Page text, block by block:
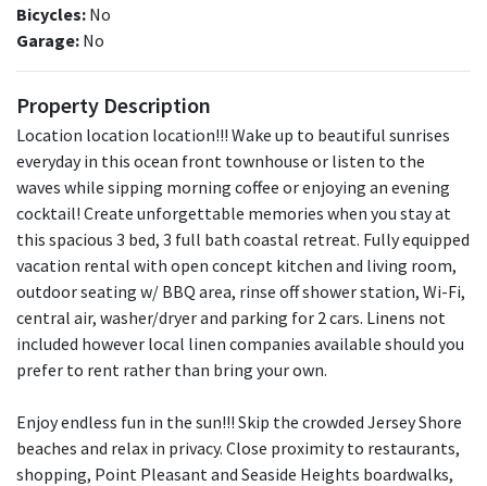
Bicycles: No
Garage: No
Property Description
Location location location!!! Wake up to beautiful sunrises
everyday in this ocean front townhouse or listen to the
waves while sipping morning coffee or enjoying an evening
cocktail! Create unforgettable memories when you stay at
this spacious 3 bed, 3 full bath coastal retreat. Fully equipped
vacation rental with open concept kitchen and living room,
outdoor seating w/ BBQ area, rinse off shower station, Wi-Fi,
central air, washer/dryer and parking for 2 cars. Linens not
included however local linen companies available should you
prefer to rent rather than bring your own.
Enjoy endless fun in the sun!!! Skip the crowded Jersey Shore
beaches and relax in privacy. Close proximity to restaurants,
shopping, Point Pleasant and Seaside Heights boardwalks,